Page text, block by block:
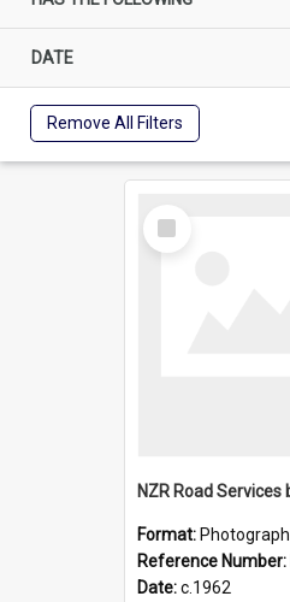
DATE
Remove All Filters
Select
Item
Format: Photograph
Reference Number:
Date:c.1962